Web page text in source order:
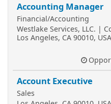
Accounting Manager
Financial/Accounting
Westlake Services, LLC. |
Los Angeles, CA 90010, USA
Account Executive
Sales